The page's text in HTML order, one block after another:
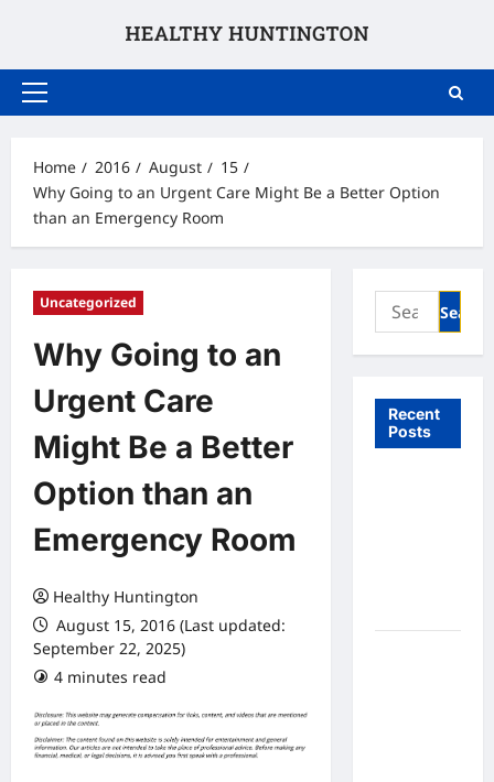
Primary
Home
2016 August
15
Why Going to an Urgent Care Might Be a Better Option
than an Emergency Room
Uncategorized
Why Going to an
Urgent Care
Might Be a Better
Option than an
Emergency Room
Healthy Huntington
August 15, 2016 (Last updated:
September 22, 2025)
4 minutes read
Search
for:
Recent
Posts